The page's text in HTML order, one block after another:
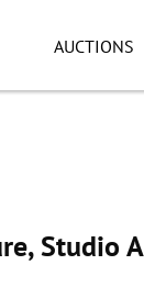
AUCTIONS
Studio